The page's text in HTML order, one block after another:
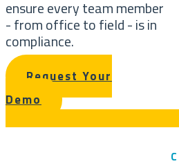
ensure every team member
- from office to field - is in
compliance.
Request Your
Demo